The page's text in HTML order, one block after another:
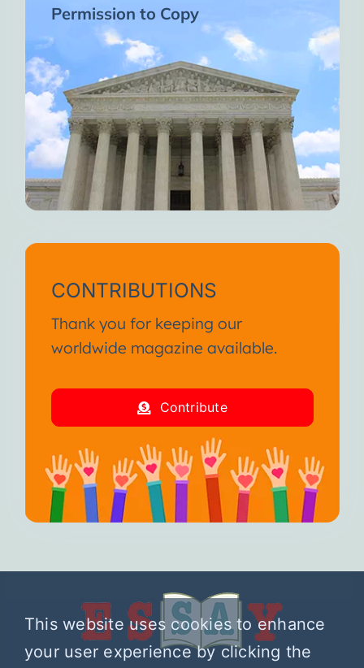
Permission to Copy
CONTRIBUTIONS
Thank you for keeping our
worldwide magazine available.
Contribute
This website uses cookies to enhance
your user experience by clicking the